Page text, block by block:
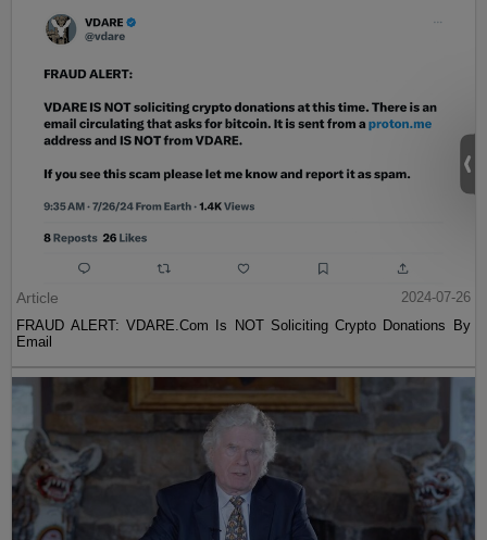
Article
2024-07-26
FRAUD ALERT: VDARE.Com Is NOT Soliciting Crypto Donations By
Email